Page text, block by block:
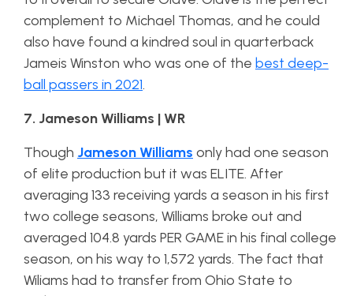
complement to Michael Thomas, and he could
also have found a kindred soul in quarterback
Jameis Winston who was one of the best deep-
ball passers in 2021.
7. Jameson Williams | WR
Though Jameson Williams only had one season
of elite production but it was ELITE. After
averaging 133 receiving yards a season in his first
two college seasons, Williams broke out and
averaged 104.8 yards PER GAME in his final college
season, on his way to 1,572 yards. The fact that
Wiliams had to transfer from Ohio State to